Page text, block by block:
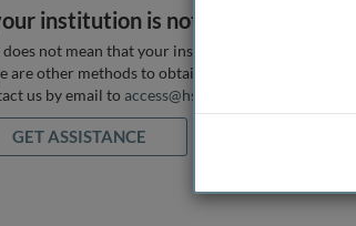
institution is not listed above
not mean that your institution does not have
are other methods to obtain it. If you want
us by email to access@hstalks.com
GET ASSISTANCE